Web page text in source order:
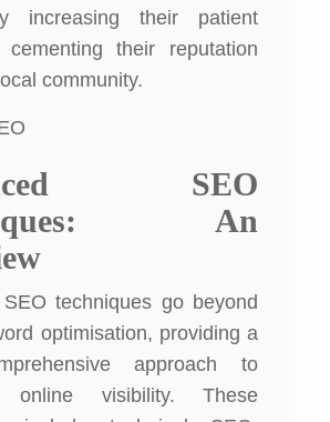
increasing their patient
their reputation
community.
SEO
An
techniques go beyond
optimisation, providing a
approach to
online visibility. These